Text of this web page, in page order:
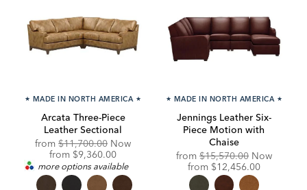
★ MADE IN NORTH AMERICA ★
Arcata Three-Piece
Leather Sectional
from Original
Price:
$11,700.00 Now
from Discounted
Price:
$9,360.00
more options available
★ MADE IN NORTH AMERICA ★
Jennings Leather Six-
Piece Motion with
Chaise
from Original
Price:
$15,570.00 Now
from Discounted
Price:
$12,456.00